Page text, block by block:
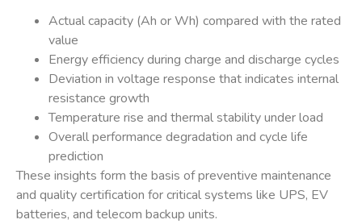
Actual capacity (Ah or Wh) compared with the rated
value
Energy efficiency during charge and discharge cycles
Deviation in voltage response that indicates internal
resistance growth
Temperature rise and thermal stability under load
Overall performance degradation and cycle life
prediction
These insights form the basis of preventive maintenance
and quality certification for critical systems like UPS, EV
batteries, and telecom backup units.